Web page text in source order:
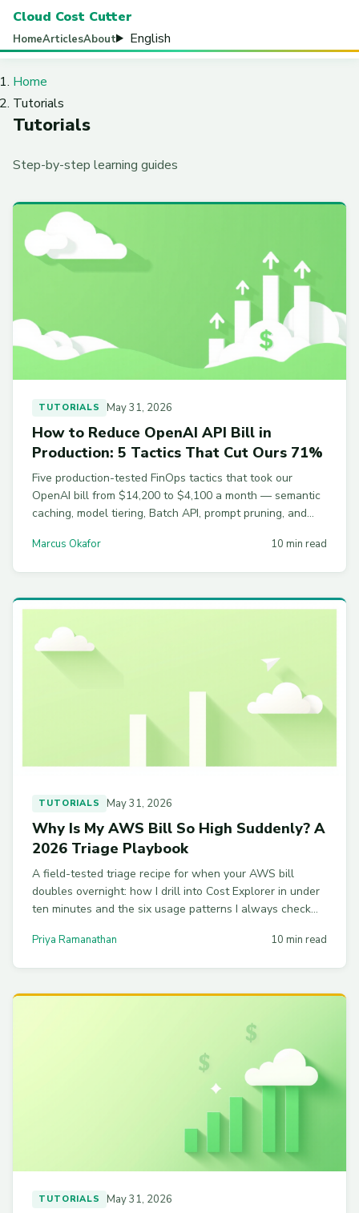
Cloud Cost Cutter
HomeArticlesAbout English
Home
Tutorials
Tutorials
Step-by-step learning guides
TUTORIALS May 31, 2026
How to Reduce OpenAI API Bill in
Production: 5 Tactics That Cut Ours 71%
Five production-tested FinOps tactics that took our
OpenAI bill from $14,200 to $4,100 a month — semantic
caching, model tiering, Batch API, prompt pruning, and
Marcus Okafor 10 min read
TUTORIALS May 31, 2026
Why Is My AWS Bill So High Suddenly? A
2026 Triage Playbook
A field-tested triage recipe for when your AWS bill
doubles overnight: how I drill into Cost Explorer in under
ten minutes and the six usage patterns I always check
Priya Ramanathan 10 min read
TUTORIALS May 31, 2026